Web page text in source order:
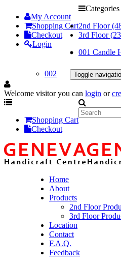
My Account
Shopping Cart
Checkout
Login
Toggle
Welcome visitor you can login or
Shopping Cart
Checkout
Home
About
Products
2nd Floor
3rd Floor
Location
Contact
F.A.Q.
Feedback
Categories
2nd Floor
3rd Floor
001 Candle
002